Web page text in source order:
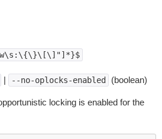
| --no-oplocks-enabled (boolean)
locking is enabled for the